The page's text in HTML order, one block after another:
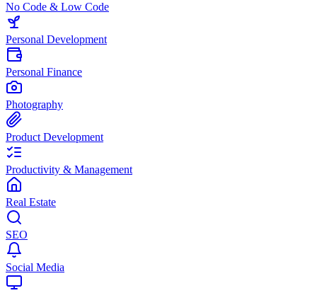
No Code & Low Code
Personal Development
Personal Finance
Photography
Product Development
Productivity & Management
Real Estate
SEO
Social Media